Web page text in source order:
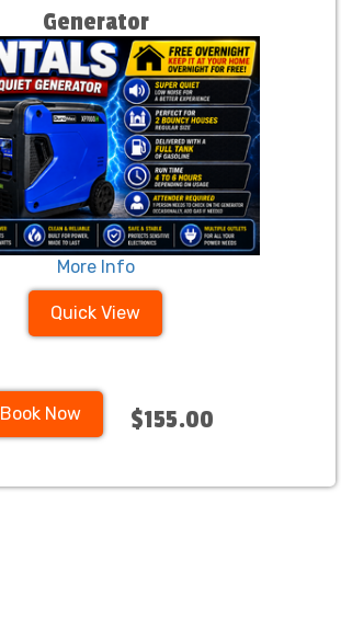
Generator
More Info
Quick View
Book Now $155.00